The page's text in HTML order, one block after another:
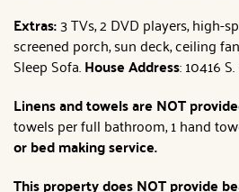
Extras:3 TVs, 2 DVD players, high-
screened porch, sun deck, ceiling
Sleep Sofa.House Address: 10416
Linens and towels are NOT
towels per full bathroom, 1 hand
or bed making service.
This property does NOT provide